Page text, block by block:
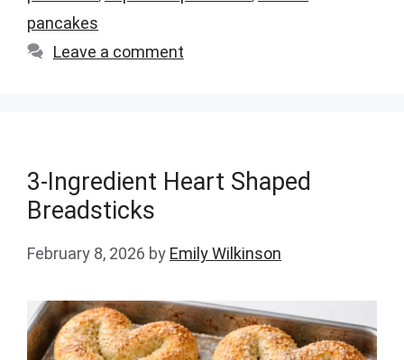
pancakes
Leave a comment
3-Ingredient Heart Shaped
Breadsticks
February 8, 2026 by Emily Wilkinson